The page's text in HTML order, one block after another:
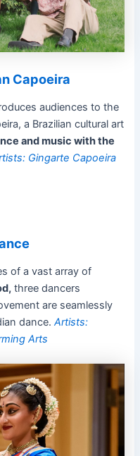
Capoeira
audiences to the
a Brazilian cultural art
and music with the
Gingarte Capoeira
of a vast array of
three dancers
are seamlessly
dance.Artists:
Arts